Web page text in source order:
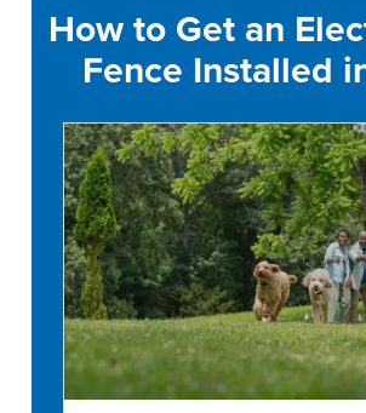
How to Get an
Fence Installed